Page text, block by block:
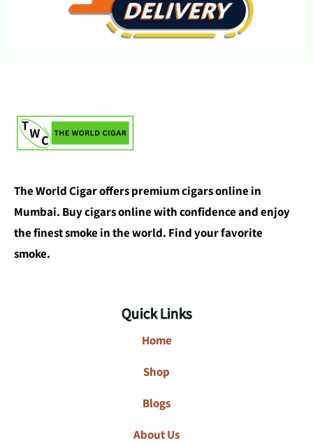
The World Cigar offers premium cigars online in
Mumbai. Buy cigars online with confidence and enjoy
the finest smoke in the world. Find your favorite
smoke.
Quick Links
Home
Shop
Blogs
About Us